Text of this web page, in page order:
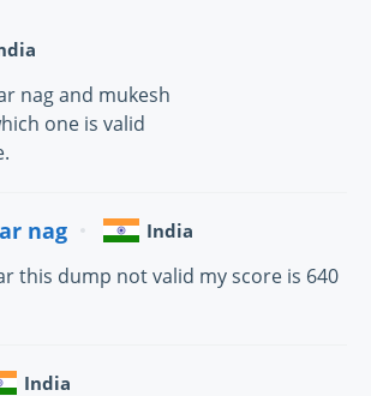
nag and mukesh
one is valid
nag India
this dump not valid my score is 640
India